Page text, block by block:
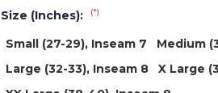
Size (Inches): (*)
Small (27-29), Inseam 7
Medium
Large (32-33), Inseam 8
X Large